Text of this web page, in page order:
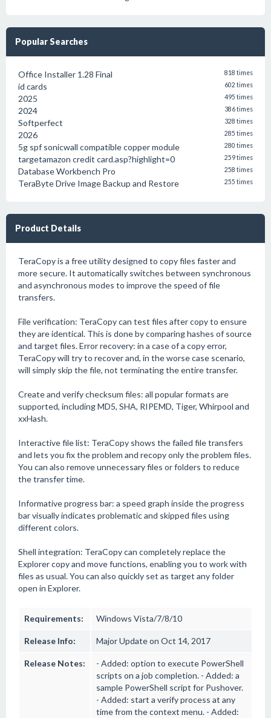
Popular Searches
Office Installer 1.28 Final 818 times
id cards 602 times
2025 495 times
2024 386 times
Softperfect 328 times
2026 285 times
5g spf sonicwall compatible copper module 280 times
targetamazon credit card.asp?highlight=0 259 times
Database Workbench Pro 258 times
TeraByte Drive Image Backup and Restore 255 times
Product Details
TeraCopy is a free utility designed to copy files faster and
more secure. It automatically switches between synchronous
and asynchronous modes to improve the speed of file
transfers.
File verification: TeraCopy can test files after copy to ensure
they are identical. This is done by comparing hashes of source
and target files. Error recovery: in a case of a copy error,
TeraCopy will try to recover and, in the worse case scenario,
will simply skip the file, not terminating the entire transfer.
Create and verify checksum files: all popular formats are
supported, including MD5, SHA, RIPEMD, Tiger, Whirpool and
xxHash.
Interactive file list: TeraCopy shows the failed file transfers
and lets you fix the problem and recopy only the problem files.
You can also remove unnecessary files or folders to reduce
the transfer time.
Informative progress bar: a speed graph inside the progress
bar visually indicates problematic and skipped files using
different colors.
Shell integration: TeraCopy can completely replace the
Explorer copy and move functions, enabling you to work with
files as usual. You can also quickly set as target any folder
open in Explorer.
Requirements: Windows Vista/7/8/10
Release Info: Major Update on Oct 14, 2017
Release Notes:
- Added: option to execute PowerShell
scripts on a job completion. - Added: a
sample PowerShell script for Pushover.
- Added: start a verify process at any
time from the context menu. - Added: